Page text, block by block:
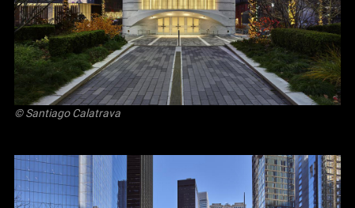
© Santiago Calatrava